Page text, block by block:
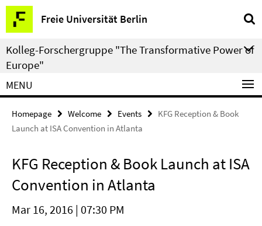
Springe
direkt
zu
Inhalt
Freie Universität Berlin
Service
Navigation
Kolleg-Forschergruppe "The Transformative Power of
Europe"
MENU
Homepage Welcome Events
KFG Reception & Book
Launch at ISA Convention in Atlanta
KFG Reception & Book Launch at ISA
Convention in Atlanta
Mar 16, 2016 | 07:30 PM